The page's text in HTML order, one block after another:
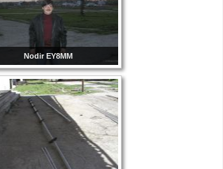
Nodir EY8MM